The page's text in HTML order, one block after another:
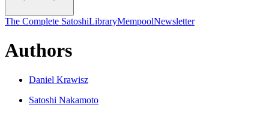
The Complete SatoshiLibraryMempoolNewsletter
Authors
Daniel Krawisz
Satoshi Nakamoto